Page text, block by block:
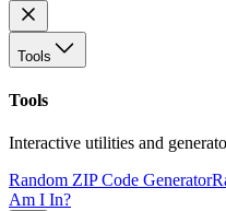
Tools
Tools
Interactive utilities and
Random ZIP Code Generator
Am I In?